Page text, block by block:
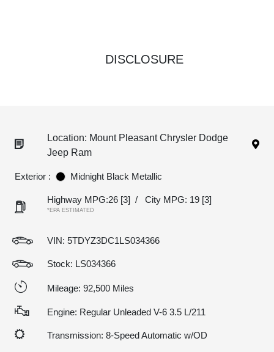
DISCLOSURE
Location: Mount Pleasant Chrysler Dodge
Jeep Ram
Exterior : Midnight Black Metallic
Highway MPG:26 [3] / City MPG: 19 [3]
*EPA ESTIMATED
VIN: 5TDYZ3DC1LS034366
Stock: LS034366
Mileage: 92,500 Miles
Engine: Regular Unleaded V-6 3.5 L/211
Transmission: 8-Speed Automatic w/OD